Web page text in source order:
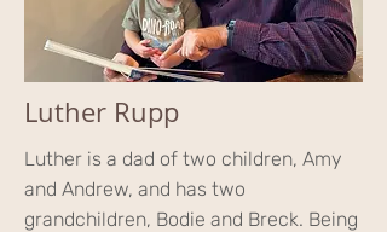
Luther Rupp
Luther is a dad of two children, Amy
and Andrew, and has two
grandchildren, Bodie and Breck. Being